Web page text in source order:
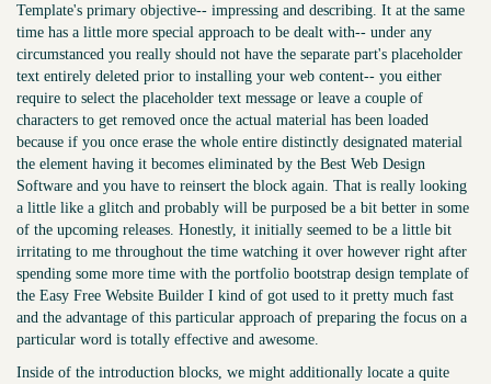
Template's primary objective-- impressing and describing. It at the same
time has a little more special approach to be dealt with-- under any
circumstanced you really should not have the separate part's placeholder
text entirely deleted prior to installing your web content-- you either
require to select the placeholder text message or leave a couple of
characters to get removed once the actual material has been loaded
because if you once erase the whole entire distinctly designated material
the element having it becomes eliminated by the Best Web Design
Software and you have to reinsert the block again. That is really looking
a little like a glitch and probably will be purposed be a bit better in some
of the upcoming releases. Honestly, it initially seemed to be a little bit
irritating to me throughout the time watching it over however right after
spending some more time with the portfolio bootstrap design template of
the Easy Free Website Builder I kind of got used to it pretty much fast
and the advantage of this particular approach of preparing the focus on a
particular word is totally effective and awesome.
Inside of the introduction blocks, we might additionally locate a quite